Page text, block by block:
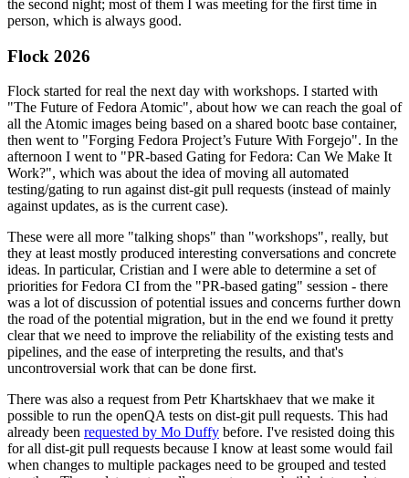
the second night; most of them I was meeting for the first time in
person, which is always good.
Flock 2026
Flock started for real the next day with workshops. I started with
"The Future of Fedora Atomic", about how we can reach the goal of
all the Atomic images being based on a shared bootc base container,
then went to "Forging Fedora Project’s Future With Forgejo". In the
afternoon I went to "PR-based Gating for Fedora: Can We Make It
Work?", which was about the idea of moving all automated
testing/gating to run against dist-git pull requests (instead of mainly
against updates, as is the current case).
These were all more "talking shops" than "workshops", really, but
they at least mostly produced interesting conversations and concrete
ideas. In particular, Cristian and I were able to determine a set of
priorities for Fedora CI from the "PR-based gating" session - there
was a lot of discussion of potential issues and concerns further down
the road of the potential migration, but in the end we found it pretty
clear that we need to improve the reliability of the existing tests and
pipelines, and the ease of interpreting the results, and that's
uncontroversial work that can be done first.
There was also a request from Petr Khartskhaev that we make it
possible to run the openQA tests on dist-git pull requests. This had
already been requested by Mo Duffy before. I've resisted doing this
for all dist-git pull requests because I know at least some would fail
when changes to multiple packages need to be grouped and tested